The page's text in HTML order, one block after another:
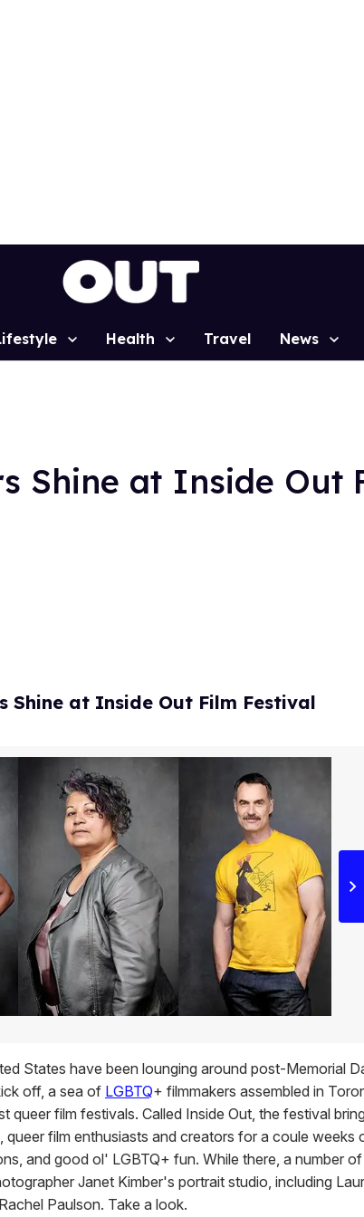
Health Travel News
Shine at Inside Out
Shine at Inside Out Film Festival
States have been lounging around post-Memorial
off, a sea of LGBTQ+ filmmakers assembled in
queer film festivals. Called Inside Out, the festival
film enthusiasts and creators for a coule weeks
and good ol' LGBTQ+ fun. While there, a number of
Janet Kimber's portrait studio, including
Paulson. Take a look.